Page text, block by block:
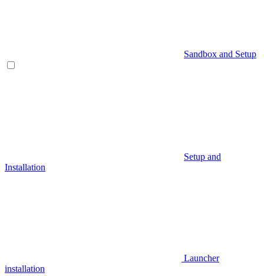
Sandbox and Setup
Setup and
Installation
Launcher
installation